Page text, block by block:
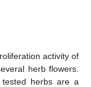
activity of
herb flowers.
herbs are a